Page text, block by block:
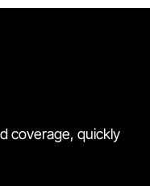
coverage, quickly